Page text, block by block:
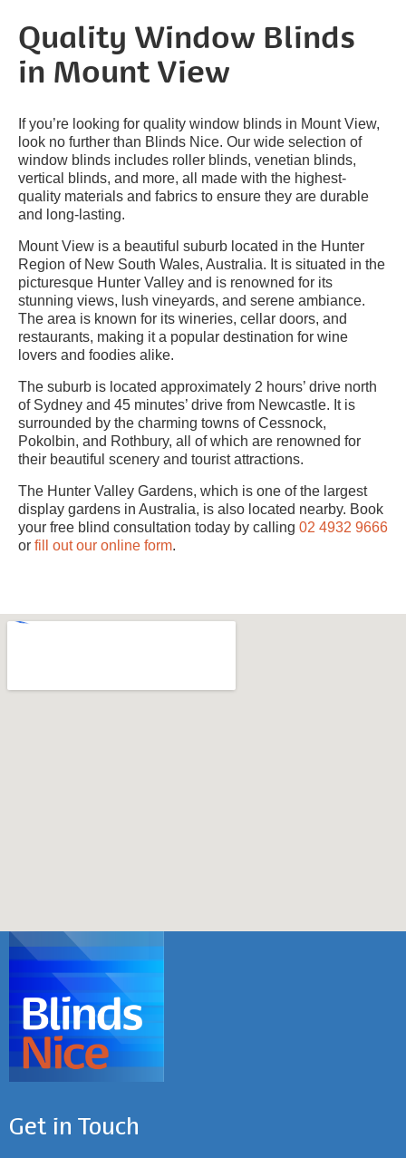
Quality Window Blinds
in Mount View
If you’re looking for quality window blinds in Mount View,
look no further than Blinds Nice. Our wide selection of
window blinds includes roller blinds, venetian blinds,
vertical blinds, and more, all made with the highest-
quality materials and fabrics to ensure they are durable
and long-lasting.
Mount View is a beautiful suburb located in the Hunter
Region of New South Wales, Australia. It is situated in the
picturesque Hunter Valley and is renowned for its
stunning views, lush vineyards, and serene ambiance.
The area is known for its wineries, cellar doors, and
restaurants, making it a popular destination for wine
lovers and foodies alike.
The suburb is located approximately 2 hours’ drive north
of Sydney and 45 minutes’ drive from Newcastle. It is
surrounded by the charming towns of Cessnock,
Pokolbin, and Rothbury, all of which are renowned for
their beautiful scenery and tourist attractions.
The Hunter Valley Gardens, which is one of the largest
display gardens in Australia, is also located nearby. Book
your free blind consultation today by calling 02 4932 9666
or fill out our online form.
Get in Touch